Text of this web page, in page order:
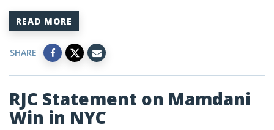
READ MORE
SHARE
RJC Statement on Mamdani
Win in NYC